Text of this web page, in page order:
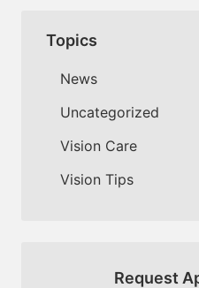
Topics
News
Uncategorized
Vision Care
Vision Tips
Request